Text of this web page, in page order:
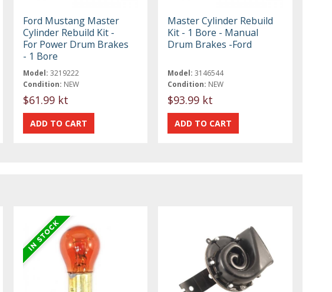
Ford Mustang Master
Cylinder Rebuild Kit -
For Power Drum Brakes
- 1 Bore
Model: 3219222
Condition: NEW
$61.99 kt
Master Cylinder Rebuild
Kit - 1 Bore - Manual
Drum Brakes -Ford
Model: 3146544
Condition: NEW
$93.99 kt